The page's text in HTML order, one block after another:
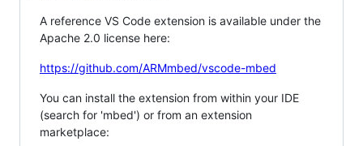
A reference VS Code extension is available under the
Apache 2.0 license here:
https://github.com/ARMmbed/vscode-mbed
You can install the extension from within your IDE
(search for 'mbed') or from an extension
marketplace: